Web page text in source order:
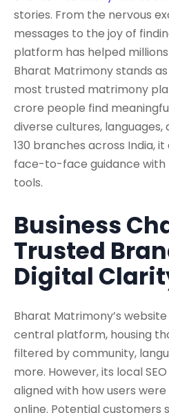
stories. From the nervous
messages to the joy of
platform has helped
Bharat Matrimony stands as
most trusted matrimony
crore people find
diverse cultures, languages,
130 branches across India,
face-to-face guidance with
tools.
Business
Trusted
Digital
Bharat Matrimony’s
central platform, housing
filtered by community,
more. However, its local
aligned with how users
online. Potential customers